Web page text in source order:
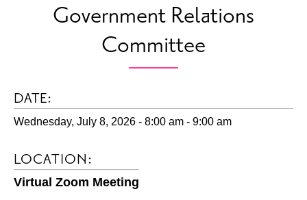
Government Relations
Committee
DATE:
Wednesday, July 8, 2026 - 8:00 am - 9:00 am
LOCATION:
Virtual Zoom Meeting